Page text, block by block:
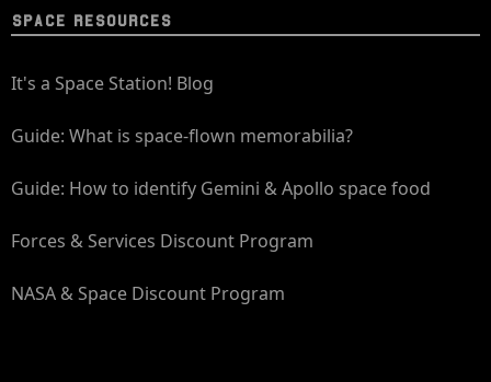
SPACE RESOURCES
It's a Space Station! Blog
Guide: What is space-flown memorabilia?
Guide: How to identify Gemini & Apollo space food
Forces & Services Discount Program
NASA & Space Discount Program